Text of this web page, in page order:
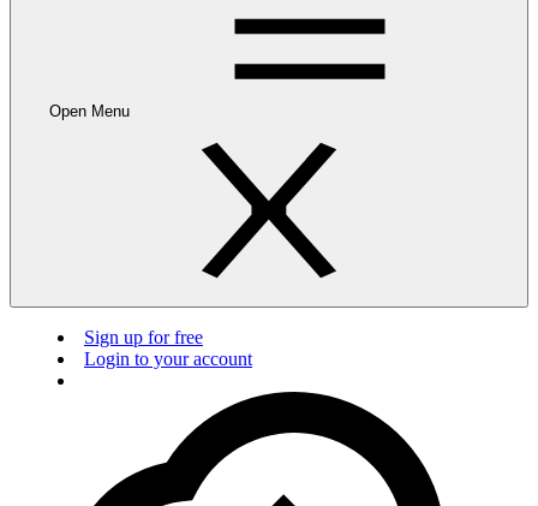
Open Menu
Sign up for free
Login to your account